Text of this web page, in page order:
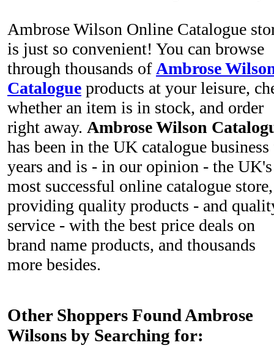
Ambrose Wilson Online Catalogue
is just so convenient! You can browse
through thousands of Ambrose
Catalogue products at your leisure,
whether an item is in stock, and order
right away. Ambrose Wilson
has been in the UK catalogue
years and is - in our opinion - the UK's
most successful online catalogue store,
providing quality products - and
service - with the best price deals on
brand name products, and thousands
more besides.
Other Shoppers Found Ambrose
Wilsons by Searching for: